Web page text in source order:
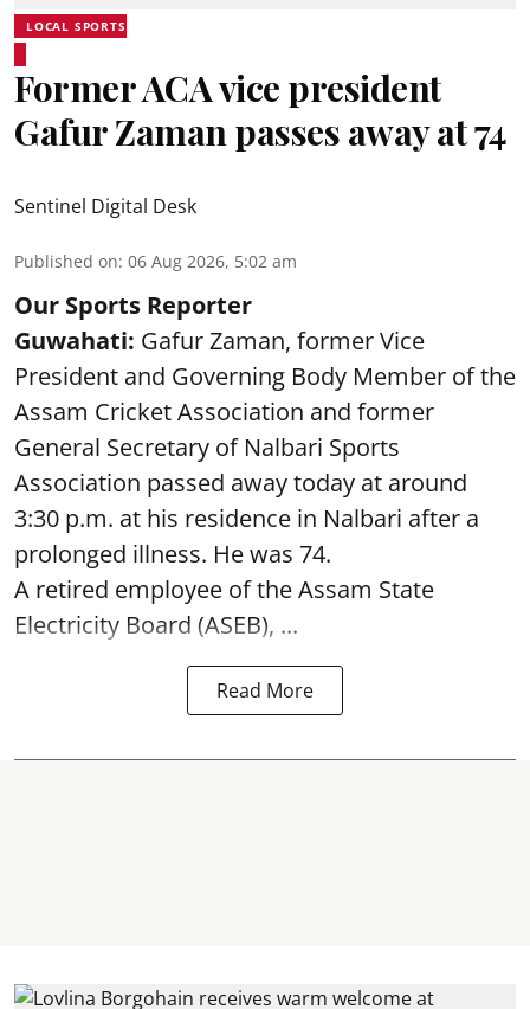
LOCAL SPORTS
Former ACA vice president
Gafur Zaman passes away at 74
Sentinel Digital Desk
Published on: 06 Aug 2026, 5:02 am
Our Sports Reporter
Guwahati: Gafur Zaman, former Vice
President and Governing Body Member of the
Assam Cricket Association and former
General Secretary of Nalbari Sports
Association passed away today at around
3:30 p.m. at his residence in Nalbari after a
prolonged illness. He was 74.
A retired employee of the Assam State
Electricity Board (ASEB), ...
Read More